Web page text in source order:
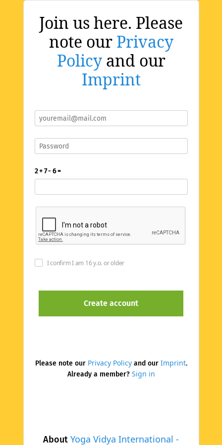
Join us here. Please
note our Privacy
Policyand our
Imprint
About Yoga Vidya International -
2 + 7 - 6 =
I confirm I am 16 y.o. or older
Please note our Privacy Policyand our Imprint.
Already a member? Sign in